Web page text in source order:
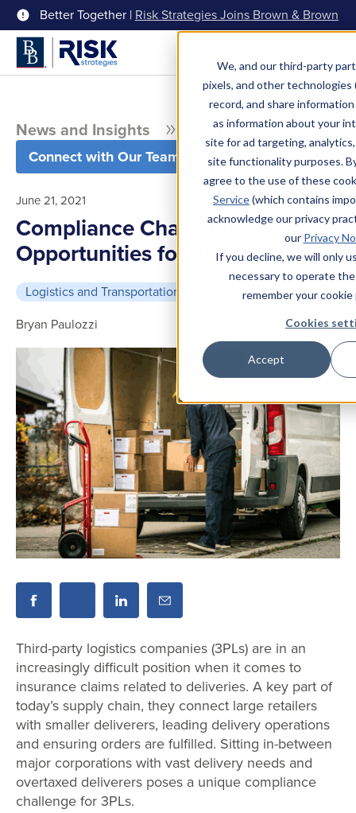
We, and our third-party
pixels, and other technologies
record, and share
as information about your
site for ad targeting,
site functionality purposes.
agree to the use of these
Service(which contains
acknowledge our privacy
our Privacy
If you decline, we will only
necessary to operate
remember your
Cookies
Accept
Better Together | Risk Strategies Joins Brown & Brown
News and Insights Blog
Connect with Our Team
June 21, 2021
Compliance Challenges and
Opportunities for 3PLs
Logistics and Transportation
4 min read
Bryan Paulozzi
Third-party logistics companies (3PLs) are in an
increasingly difficult position when it comes to
insurance claims related to deliveries. A key part of
today’s supply chain, they connect large retailers
with smaller deliverers, leading delivery operations
and ensuring orders are fulfilled. Sitting in-between
major corporations with vast delivery needs and
overtaxed deliverers poses a unique compliance
challenge for 3PLs.